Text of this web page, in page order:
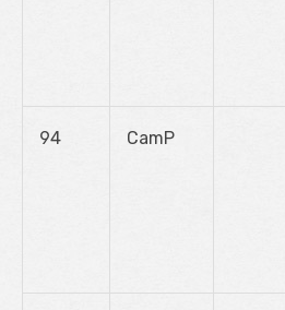
94 CamP